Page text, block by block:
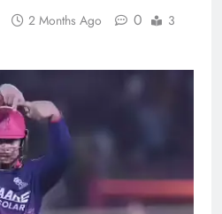
2 Months Ago 0
3